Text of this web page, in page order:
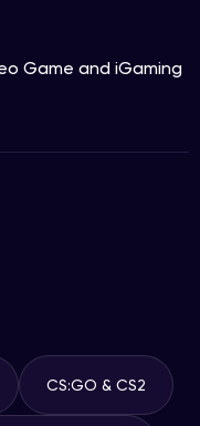
Game and iGaming
CS:GO & CS2